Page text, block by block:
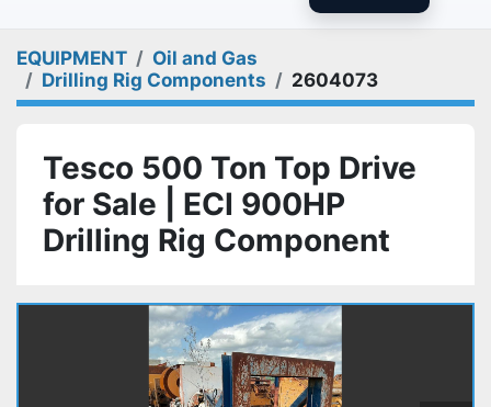
EQUIPMENT
Oil and Gas
Drilling Rig Components
2604073
Tesco 500 Ton Top Drive
for Sale | ECI 900HP
Drilling Rig Component